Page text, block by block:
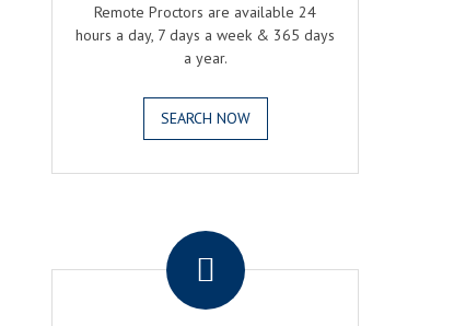
Remote Proctors are available 24
hours a day, 7 days a week & 365 days
a year.
SEARCH NOW